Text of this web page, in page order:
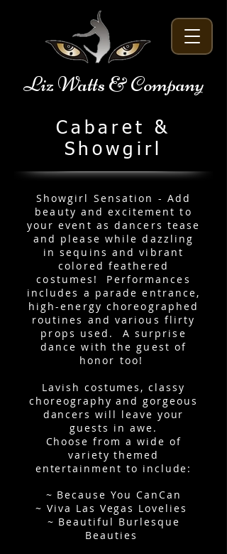
Liz Watts & Company
Cabaret &
Showgirl
Showgirl Sensation - Add
beauty and excitement to
your event as dancers tease
and please while dazzling
in sequins and vibrant
colored feathered
costumes! Performances
includes a parade entrance,
high-energy choreographed
routines and various flirty
props used. A surprise
dance with the guest of
honor too!
Lavish costumes, classy
choreography and gorgeous
dancers will leave your
guests in awe.
Choose from a wide of
variety themed
entertainment to include:
~ Because You CanCan
~ Viva Las Vegas Lovelies
~ Beautiful Burlesque
Beauties